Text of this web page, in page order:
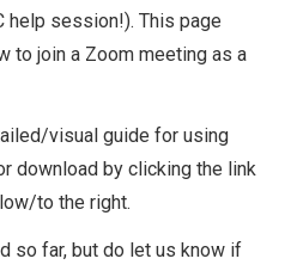
help session!). This page
to join a Zoom meeting as a
visual guide for using
download by clicking the link
to the right.
so far, but do let us know if